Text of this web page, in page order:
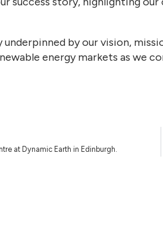
by our vision,
energy markets as we
at Dynamic Earth in Edinburgh.